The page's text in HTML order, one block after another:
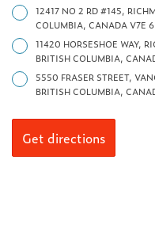
12417 NO 2 RD #145,
COLUMBIA, CANADA V7E
11420 HORSESHOE WAY,
BRITISH COLUMBIA,
5550 FRASER STREET,
BRITISH COLUMBIA,